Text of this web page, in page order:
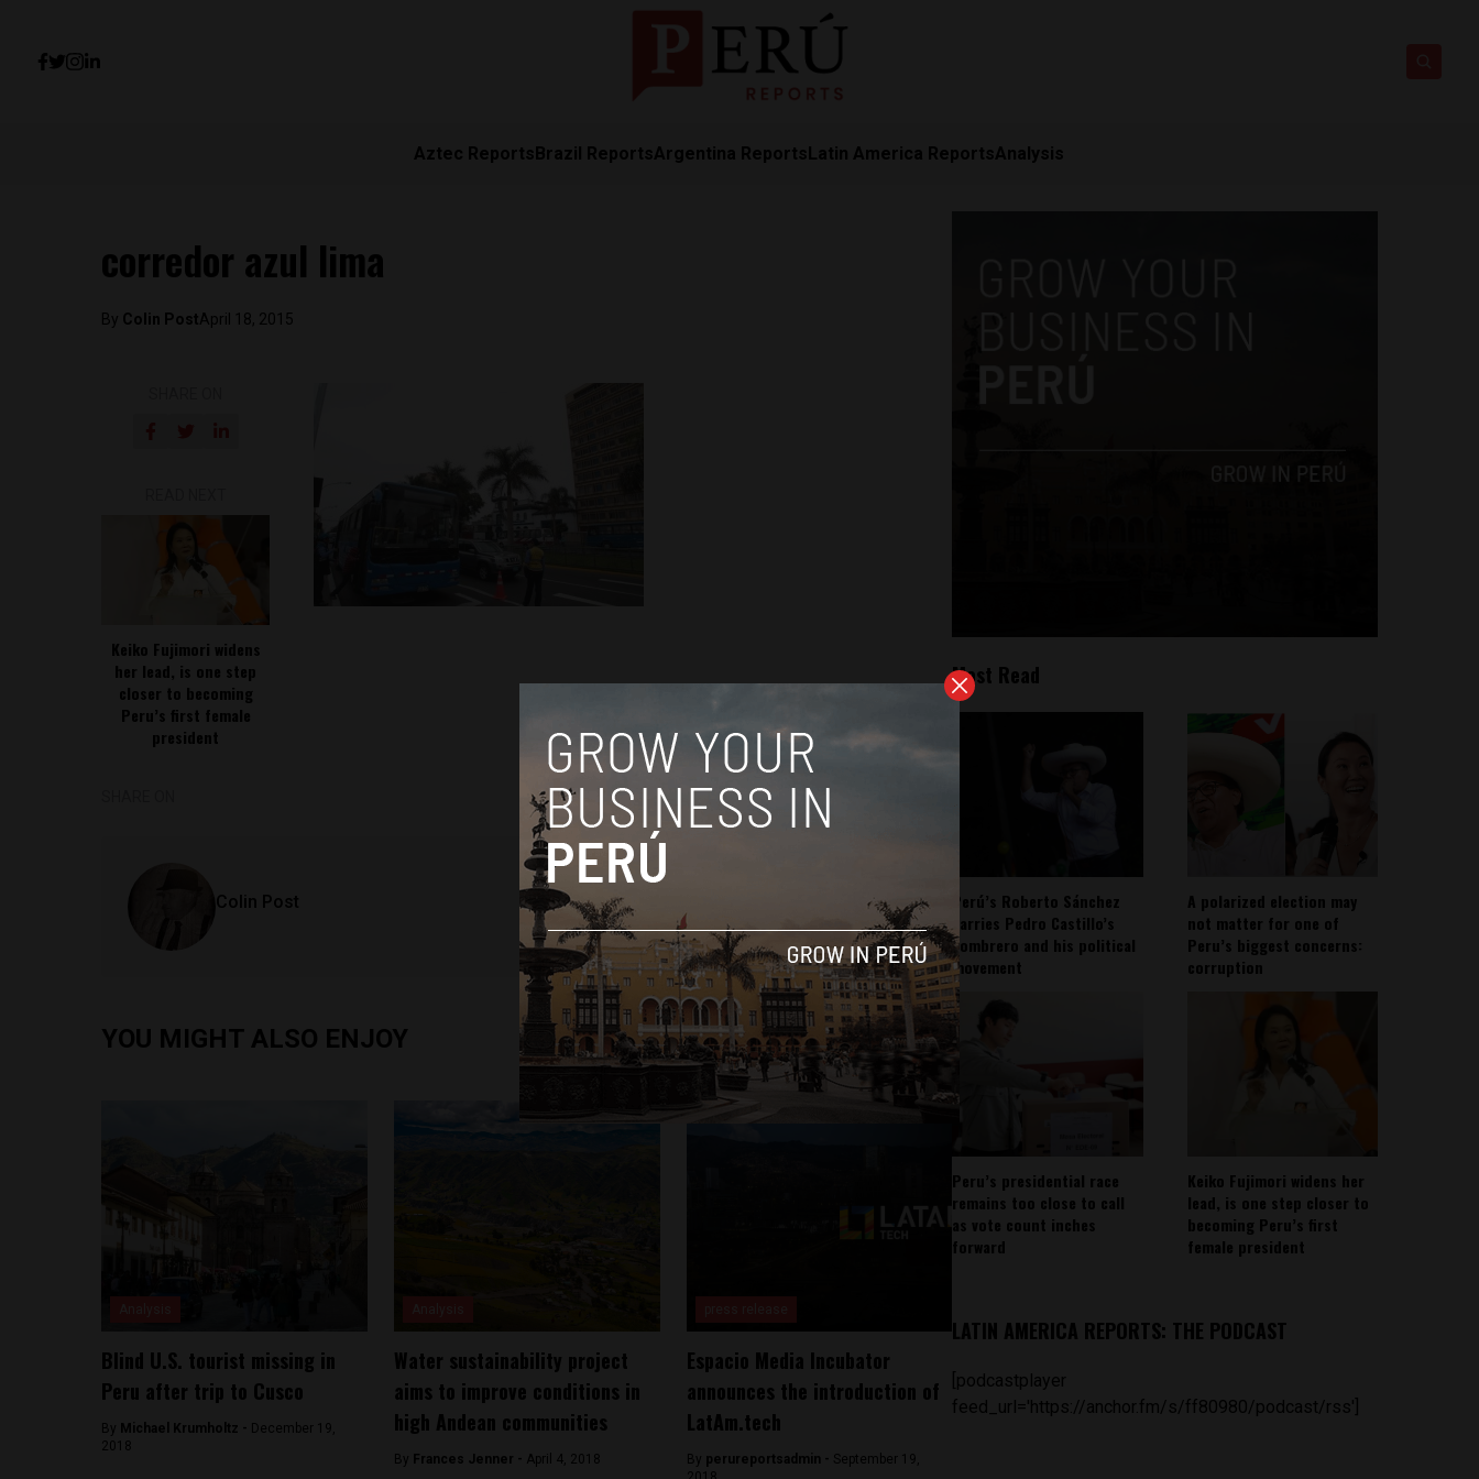
Aztec ReportsBrazil ReportsArgentina ReportsLatin America ReportsAnalysis
corredor azul lima
By Colin PostApril 18, 2015
Keiko Fujimori widens
her lead, is one step
closer to becoming
Peru’s first female
president
Colin Post
YOU MIGHT ALSO ENJOY
Blind U.S. tourist missing in
Peru after trip to Cusco
By Michael Krumholtz - December 19,
2018
Water sustainability project
aims to improve conditions in
high Andean communities
By Frances Jenner - April 4, 2018
Espacio Media Incubator
announces the introduction of
LatAm.tech
By perureportsadmin - September 19,
Most Read
Perú’s Roberto Sánchez
carries Pedro Castillo’s
sombrero and his political
movement
A polarized election may
not matter for one of
Peru’s biggest concerns:
corruption
Peru’s presidential race
remains too close to call
as vote count inches
forward
Keiko Fujimori widens her
lead, is one step closer to
becoming Peru’s first
female president
LATIN AMERICA REPORTS: THE PODCAST
[podcastplayer
feed_url='https://anchor.fm/s/ff80980/podcast/rss']